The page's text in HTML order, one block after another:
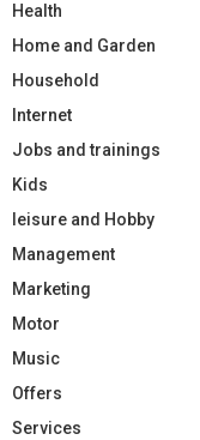
Health
Home and Garden
Household
Internet
Jobs and trainings
Kids
leisure and Hobby
Management
Marketing
Motor
Music
Offers
Services